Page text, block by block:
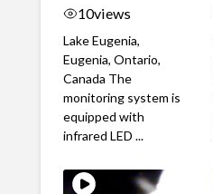
10views
Lake Eugenia,
Eugenia, Ontario,
Canada The
monitoring system is
equipped with
infrared LED ...